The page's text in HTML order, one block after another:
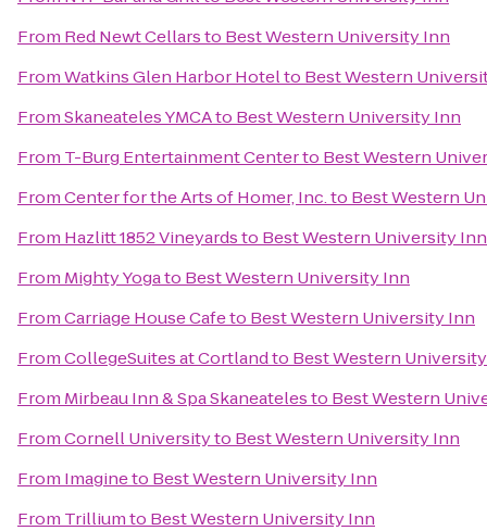
From Red Newt Cellarsto Best Western University Inn
FromWatkins Glen Harbor Hotelto Best Western
FromSkaneateles YMCAto Best Western University Inn
From T-Burg Entertainment Centerto Best Western
FromCenter for the Arts of Homer, Inc.to Best Western
From Hazlitt 1852 Vineyardsto Best Western University Inn
From Mighty Yogato Best Western University Inn
FromCarriage House Cafeto Best Western University Inn
FromCollegeSuites at Cortlandto Best Western
From Mirbeau Inn & Spa Skaneatelesto Best Western
FromCornell Universityto Best Western University Inn
From Imagineto Best Western University Inn
From Trilliumto Best Western University Inn